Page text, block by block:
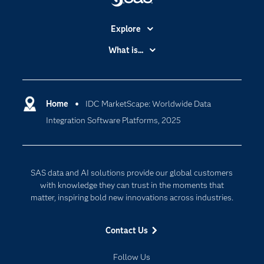
Home
IDC MarketScape: Worldwide Data
Integration Software Platforms, 2025
SAS data and AI solutions provide our global customers
with knowledge they can trust in the moments that
matter, inspiring bold new innovations across industries.
Contact Us
Follow Us
Explore
Accessibility
Certification
Communities
Company
For Educators
Events
Newsroom
What is...
Cloud Computing
Data Science
Generative AI